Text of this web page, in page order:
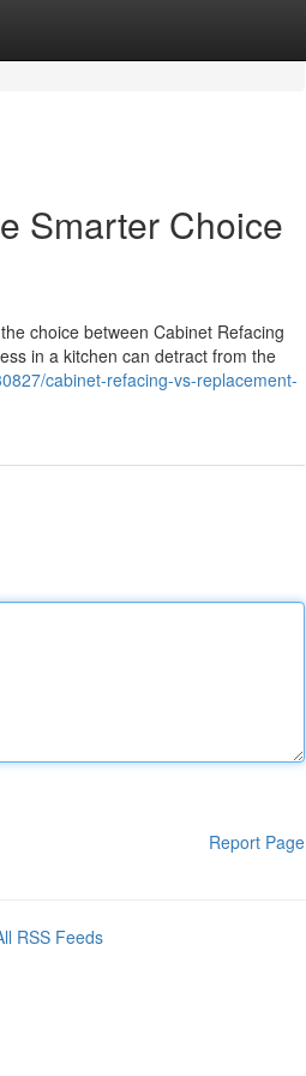
Smarter Choice
choice between Cabinet Refacing
in a kitchen can detract from the
cabinet-refacing-vs-replacement-
Report Page
RSS Feeds